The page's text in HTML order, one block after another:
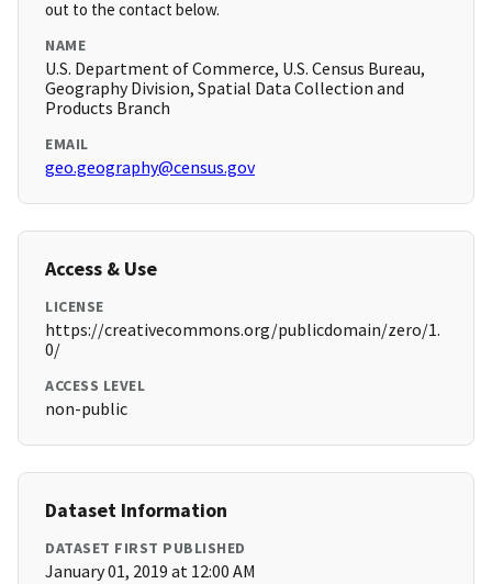
out to the contact below.
NAME
U.S. Department of Commerce, U.S. Census Bureau,
Geography Division, Spatial Data Collection and
Products Branch
EMAIL
geo.geography@census.gov
Access & Use
LICENSE
https://creativecommons.org/publicdomain/zero/1.
0/
ACCESS LEVEL
non-public
Dataset Information
DATASET FIRST PUBLISHED
January 01, 2019 at 12:00 AM